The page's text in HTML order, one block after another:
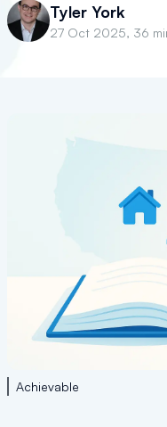
Tyler York
27 Oct 2025, 36
Achievable